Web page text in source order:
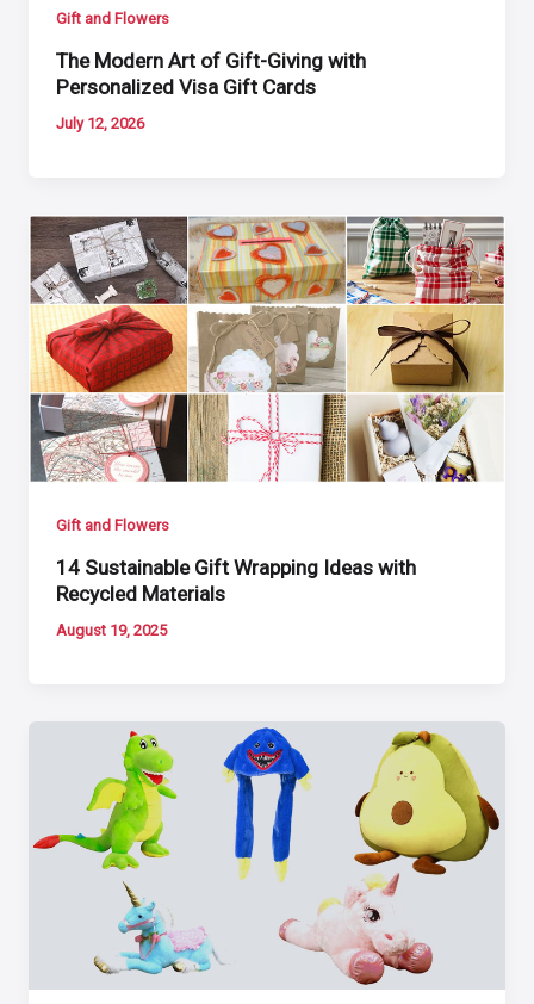
Gift and Flowers
The Modern Art of Gift-Giving with
Personalized Visa Gift Cards
July 12, 2026
Gift and Flowers
14 Sustainable Gift Wrapping Ideas with
Recycled Materials
August 19, 2025